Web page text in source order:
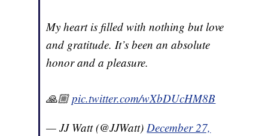
My heart is filled with nothing but love
and gratitude. It’s been an absolute
honor and a pleasure.
🙏🏼pic.twitter.com/wXbDUcHM8B
— JJ Watt (@JJWatt)December 27,